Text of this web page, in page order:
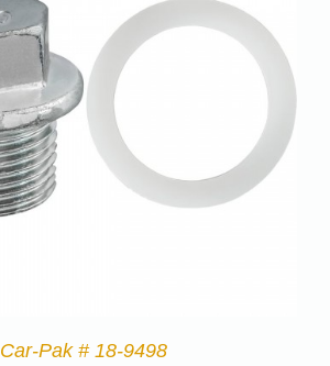
Car-Pak # 18-9498